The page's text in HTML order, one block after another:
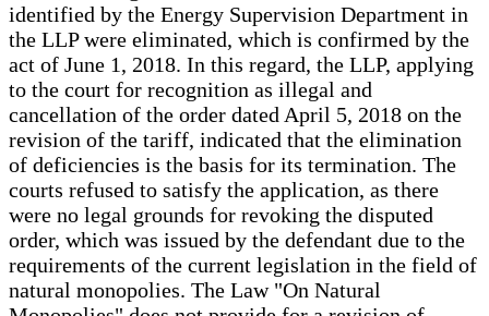
identified by the Energy Supervision Department in
the LLP were eliminated, which is confirmed by the
act of June 1, 2018. In this regard, the LLP, applying
to the court for recognition as illegal and
cancellation of the order dated April 5, 2018 on the
revision of the tariff, indicated that the elimination
of deficiencies is the basis for its termination. The
courts refused to satisfy the application, as there
were no legal grounds for revoking the disputed
order, which was issued by the defendant due to the
requirements of the current legislation in the field of
natural monopolies. The Law "On Natural